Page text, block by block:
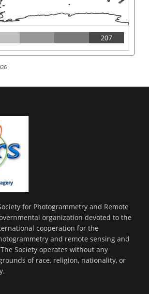
207
for Photogrammetry and Remote
organization devoted to the
cooperation for the
and remote sensing and
Society operates without any
of race, religion, nationality, or